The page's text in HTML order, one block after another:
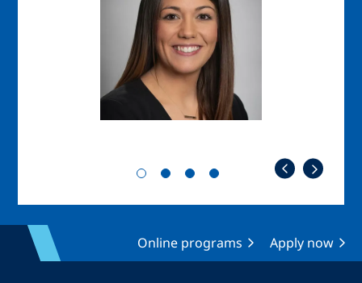
Online programs Apply now